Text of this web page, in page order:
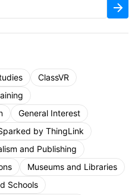
ClassVR
General Interest
by ThingLink
and Publishing
Museums and Libraries
Schools